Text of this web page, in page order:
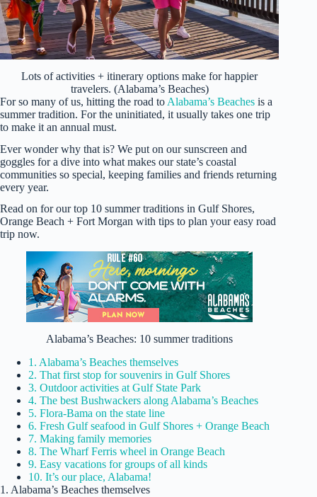
Lots of activities + itinerary options make for happier
travelers. (Alabama’s Beaches)
For so many of us, hitting the road to Alabama’s Beaches is a
summer tradition. For the uninitiated, it usually takes one trip
to make it an annual must.
Ever wonder why that is? We put on our sunscreen and
goggles for a dive into what makes our state’s coastal
communities so special, keeping families and friends returning
every year.
Read on for our top 10 summer traditions in Gulf Shores,
Orange Beach + Fort Morgan with tips to plan your easy road
trip now.
Alabama’s Beaches: 10 summer traditions
1. Alabama’s Beaches themselves
2. That first stop for souvenirs in Gulf Shores
3. Outdoor activities at Gulf State Park
4. The best Bushwackers along Alabama’s Beaches
5. Flora-Bama on the state line
6. Fresh Gulf seafood in Gulf Shores + Orange Beach
7. Making family memories
8. The Wharf Ferris wheel in Orange Beach
9. Easy vacations for groups of all kinds
10. It’s our place, Alabama!
1. Alabama’s Beaches themselves